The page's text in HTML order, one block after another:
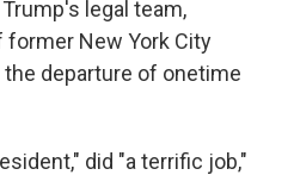
legal team,
New York City
the departure of onetime
did "a terrific job,"